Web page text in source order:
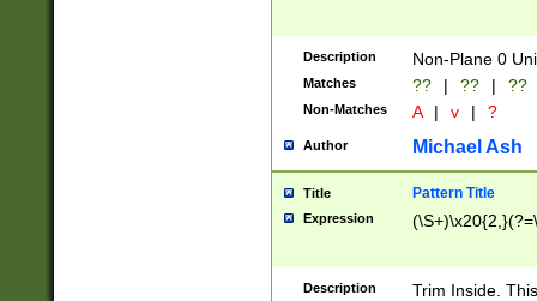
Description Non-Plane 0
Matches ?? | ?? | ??
Non-Matches A | v | ?
Author Michael Ash
Title Pattern Title
Expression
Description
Trim Inside.